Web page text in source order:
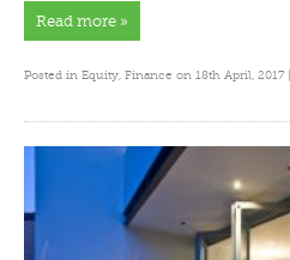
Read more »
Posted in Equity, Finance on 18th April, 2017 |